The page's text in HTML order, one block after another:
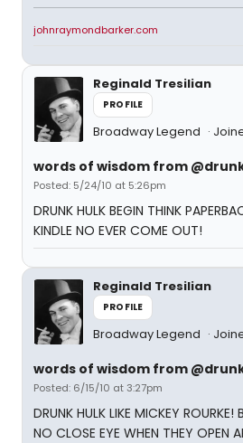
johnraymondbarker.com
Reginald Tresilian
PROFILE
Broadway Legend
words of wisdom from
Posted: 5/24/10 at 5:26pm
DRUNK HULK BEGIN THINK
KINDLE NO EVER COME OUT!
Reginald Tresilian
PROFILE
Broadway Legend
words of wisdom from
Posted: 6/15/10 at 3:27pm
DRUNK HULK LIKE MICKEY ROURKE!
NO CLOSE EYE WHEN THEY OPEN